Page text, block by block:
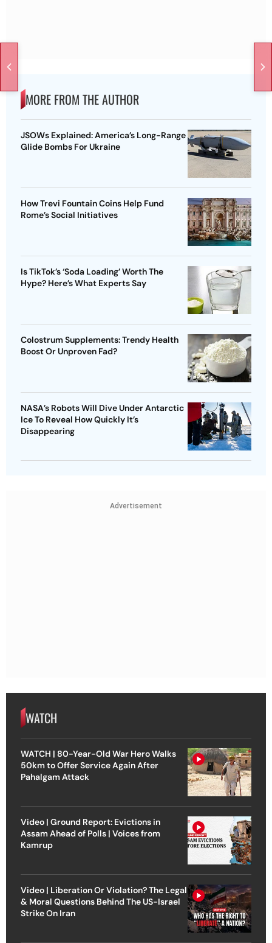
MORE FROM THE AUTHOR
JSOWs Explained: America’s Long-Range
Glide Bombs For Ukraine
How Trevi Fountain Coins Help Fund
Rome’s Social Initiatives
Is TikTok’s ‘Soda Loading’ Worth The
Hype? Here’s What Experts Say
Colostrum Supplements: Trendy Health
Boost Or Unproven Fad?
NASA’s Robots Will Dive Under Antarctic
Ice To Reveal How Quickly It’s
Disappearing
Advertisement
WATCH
WATCH | 80-Year-Old War Hero Walks
50km to Offer Service Again After
Pahalgam Attack
Video | Ground Report: Evictions in
Assam Ahead of Polls | Voices from
Kamrup
Video | Liberation Or Violation? The Legal
& Moral Questions Behind The US-Israel
Strike On Iran